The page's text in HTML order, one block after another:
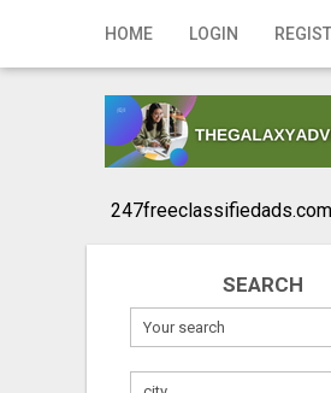
HOME LOGIN
Home
Registration
Publish your ad
247freeclassifiedads.com
SEARCH